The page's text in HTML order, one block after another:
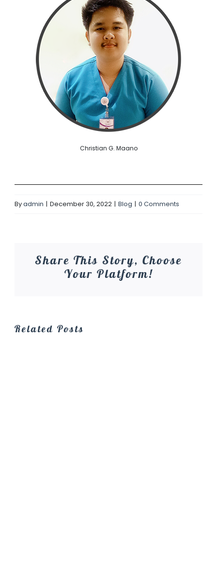
Christian G. Maano
Byadmin | December 30, 2022 | Blog | 0 Comments
Share This Story, Choose
Your Platform!
Related Posts